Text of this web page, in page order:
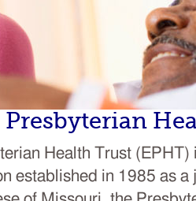
Presbyterian
Health Trust (EPHT)
established in 1985 as a